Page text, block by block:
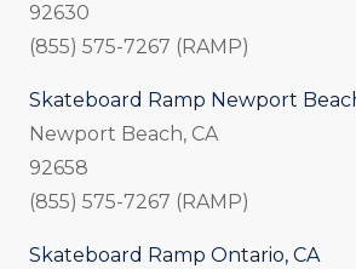
92630
(855) 575-7267 (RAMP)
Skateboard Ramp Newport
Newport Beach, CA
92658
(855) 575-7267 (RAMP)
Skateboard Ramp Ontario, CA